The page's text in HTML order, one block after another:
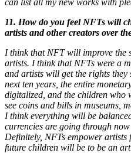
11. How do you feel NFTs will
artists and other creators over
I think that NFT will improve the
artists. I think that NFTs were a
and artists will get the rights
next ten years, the entire
digitalized, and the children
see coins and bills in museums,
I think everything will be
currencies are going through
Definitely, NFTs empower
future children will be to be an